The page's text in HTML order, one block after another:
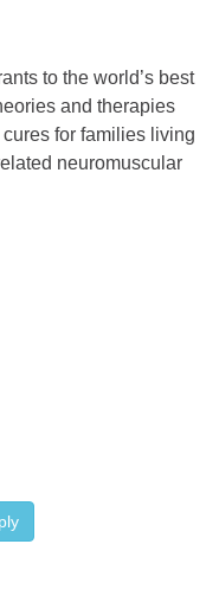
to the world’s best
and therapies
for families living
neuromuscular